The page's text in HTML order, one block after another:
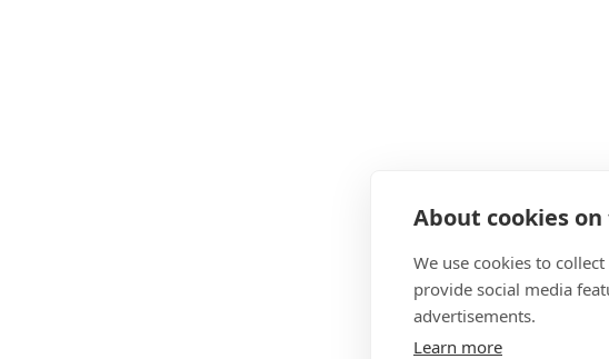
About cookies
We use cookies to
provide social media
advertisements.
Learn more